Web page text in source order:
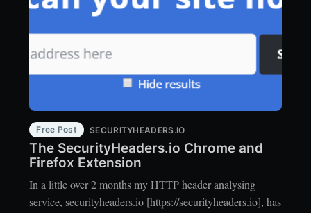
Free Post SECURITYHEADERS.IO
The SecurityHeaders.io Chrome and
Firefox Extension
In a little over 2 months my HTTP header analysing
service, securityheaders.io [https://securityheaders.io], has